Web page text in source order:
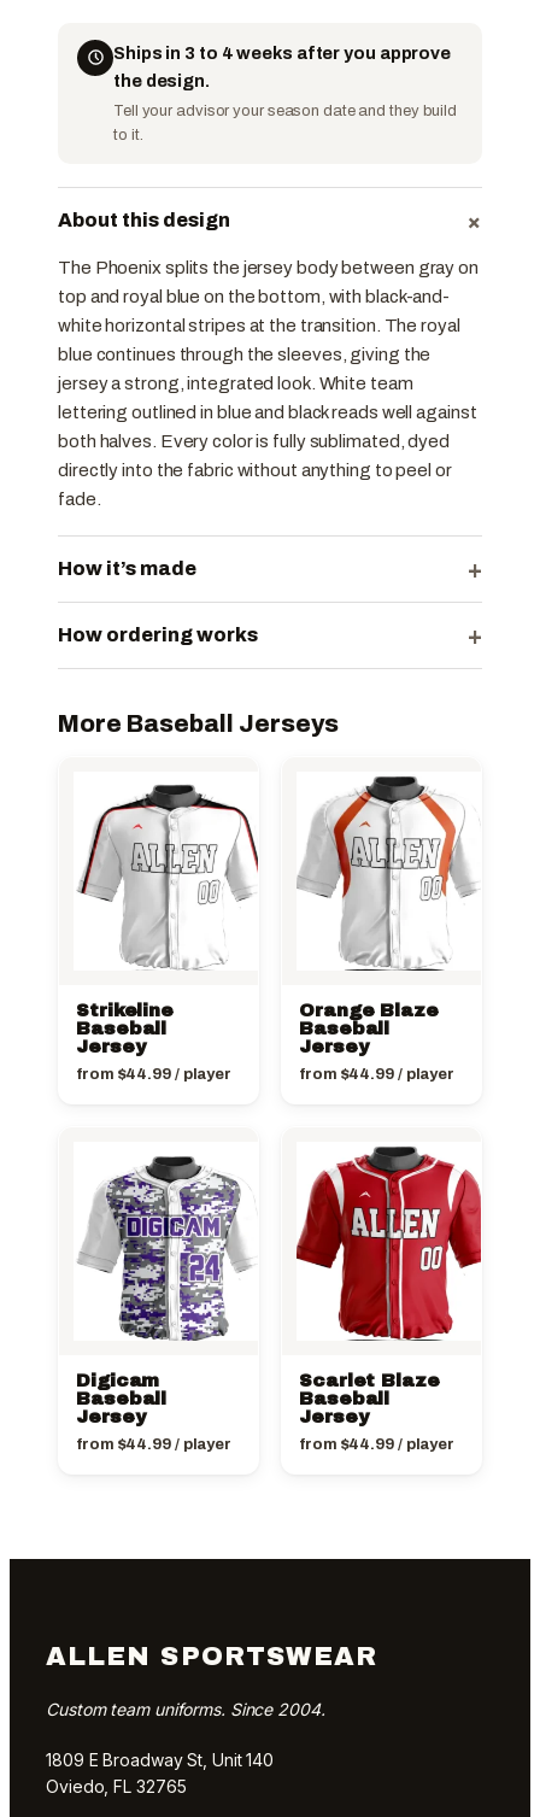
Ships in 3 to 4 weeks after you approve
the design.
Tell your advisor your season date and they build
to it.
About this design +
The Phoenix splits the jersey body between gray on
top and royal blue on the bottom, with black-and-
white horizontal stripes at the transition. The royal
blue continues through the sleeves, giving the
jersey a strong, integrated look. White team
lettering outlined in blue and black reads well against
both halves. Every color is fully sublimated, dyed
directly into the fabric without anything to peel or
fade.
How it’s made +
How ordering works +
More Baseball Jerseys
Strikeline
Baseball
Jersey
from $44.99/ player
Orange Blaze
Baseball
Jersey
from $44.99/ player
Digicam
Baseball
Jersey
from $44.99/ player
Scarlet Blaze
Baseball
Jersey
from $44.99/ player
ALLEN SPORTSWEAR
Custom team uniforms. Since 2004.
1809 E Broadway St, Unit 140
Oviedo, FL 32765